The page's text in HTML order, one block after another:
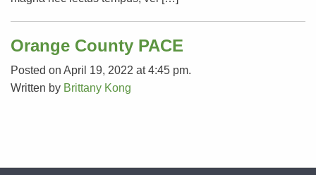
Orange County PACE
Posted on April 19, 2022 at 4:45 pm.
Written by Brittany Kong